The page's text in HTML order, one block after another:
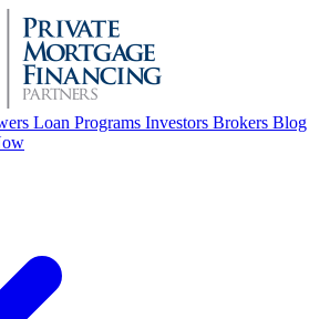
Loan Programs Investors Brokers Blog